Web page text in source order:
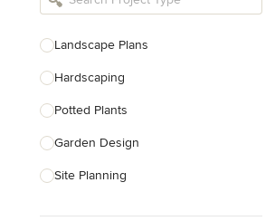
Designers
Landscape Contractors
Show All
Landscape Plans
Hardscaping
Potted Plants
Garden Design
Site Planning